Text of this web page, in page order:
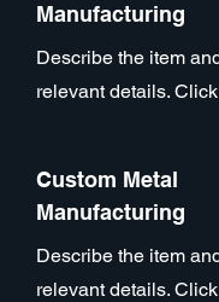
Manufacturing
Describe the item
relevant details.
Custom Metal
Manufacturing
Describe the item
relevant details.